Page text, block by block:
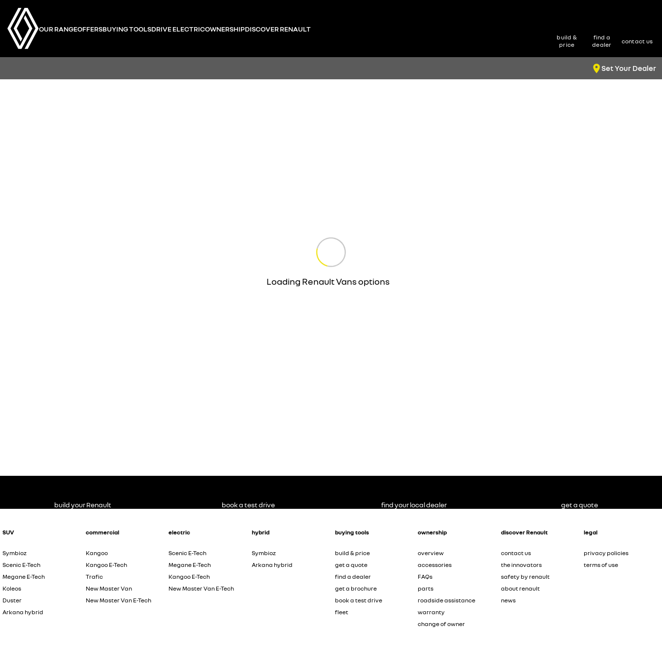
build &
price
find a
dealer
contact us
OUR RANGEOFFERSBUYING TOOLSDRIVE ELECTRICOWNERSHIPDISCOVER RENAULT
Set Your Dealer
Loading Renault Vans options
SUV
Symbioz
Scenic E-Tech
Megane E-Tech
Koleos
Duster
Arkana hybrid
commercial
Kangoo
Kangoo E-Tech
Trafic
New Master Van
New Master Van E-Tech
electric
Scenic E-Tech
Megane E-Tech
Kangoo E-Tech
New Master Van E-Tech
hybrid
Symbioz
Arkana hybrid
buying tools
build & price
get a quote
find a dealer
get a brochure
book a test drive
fleet
ownership
overview
accessories
FAQs
parts
roadside assistance
warranty
change of owner
discover Renault
contact us
the innovators
safety by renault
about renault
news
legal
privacy policies
terms of use
build your Renault book a test drive find your local dealer get a quote